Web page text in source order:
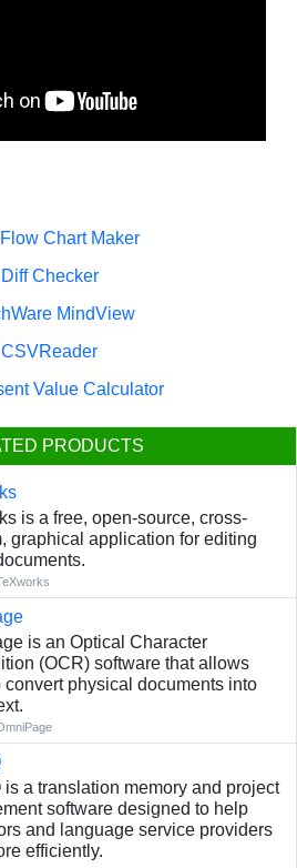
Chart Maker
Diff Checker
MindView
CSVReader
Value Calculator
PRODUCTS
is a free, open-source, cross-
graphical application for editing
is an Optical Character
(OCR) software that allows
convert physical documents into
is a translation memory and project
software designed to help
and language service providers
efficiently.